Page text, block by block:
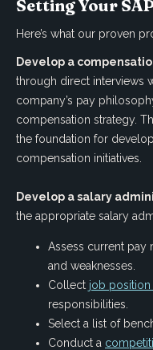
Setting Your
Here’s what our proven
Develop a
through direct interviews
company’s pay
compensation strategy.
the foundation for
compensation initiatives.
Develop a salary
the appropriate salary
Assess current pay
and weaknesses.
Collect job position
responsibilities.
Select a list of
Conduct a